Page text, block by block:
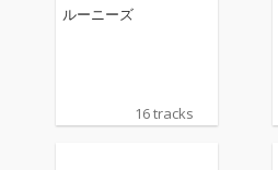
ルーニーズ
16 tracks